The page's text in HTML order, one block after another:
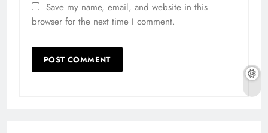
Save my name, email, and website in this
browser for the next time I comment.